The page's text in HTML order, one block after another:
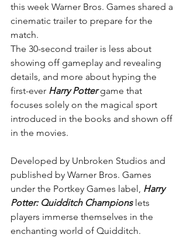
this week Warner Bros. Games shared a
cinematic trailer to prepare for the
match.
The 30-second trailer is less about
showing off gameplay and revealing
details, and more about hyping the
first-ever Harry Potter game that
focuses solely on the magical sport
introduced in the books and shown off
in the movies.
Developed by Unbroken Studios and
published by Warner Bros. Games
under the Portkey Games label, Harry
Potter: Quidditch Champions lets
players immerse themselves in the
enchanting world of Quidditch.